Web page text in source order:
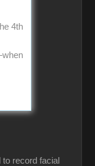
4th
record facial